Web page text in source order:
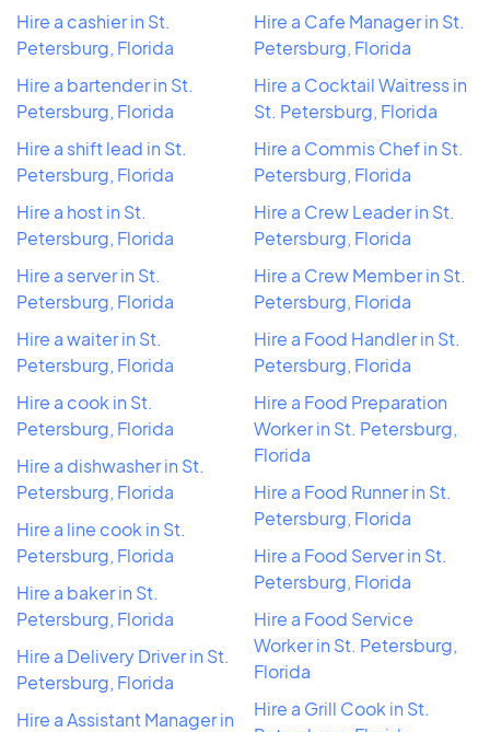
Hire a cashier in St.
Petersburg, Florida
Hire a bartender in St.
Petersburg, Florida
Hire a shift lead in St.
Petersburg, Florida
Hire a host in St.
Petersburg, Florida
Hire a server in St.
Petersburg, Florida
Hire a waiter in St.
Petersburg, Florida
Hire a cook in St.
Petersburg, Florida
Hire a dishwasher in St.
Petersburg, Florida
Hire a line cook in St.
Petersburg, Florida
Hire a baker in St.
Petersburg, Florida
Hire a Delivery Driver in St.
Petersburg, Florida
Hire a Assistant Manager in
Hire a Cafe Manager in St.
Petersburg, Florida
Hire a Cocktail Waitress in
St. Petersburg, Florida
Hire a Commis Chef in St.
Petersburg, Florida
Hire a Crew Leader in St.
Petersburg, Florida
Hire a Crew Member in St.
Petersburg, Florida
Hire a Food Handler in St.
Petersburg, Florida
Hire a Food Preparation
Worker in St. Petersburg,
Florida
Hire a Food Runner in St.
Petersburg, Florida
Hire a Food Server in St.
Petersburg, Florida
Hire a Food Service
Worker in St. Petersburg,
Florida
Hire a Grill Cook in St.